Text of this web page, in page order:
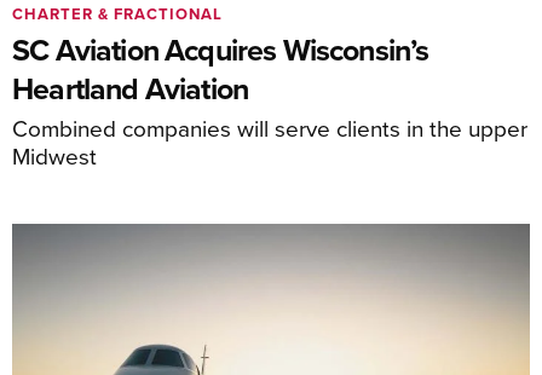
SC Aviation Acquires Wisconsin’s
Heartland Aviation
Combined companies will serve clients in the upper
Midwest
CHARTER & FRACTIONAL